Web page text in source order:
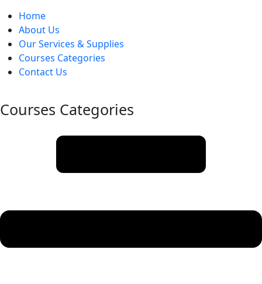
Home
About Us
Our Services & Supplies
Courses Categories
Contact Us
Courses Categories